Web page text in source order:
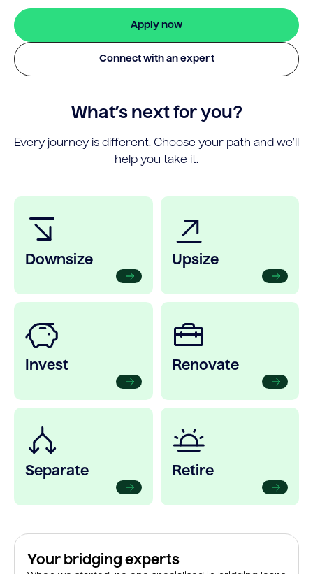
Apply now
Connect with an expert
What’s next for you?
Every journey is different. Choose your path and we’ll
help you take it.
Downsize Upsize
Invest Renovate
Separate Retire
Your bridging experts